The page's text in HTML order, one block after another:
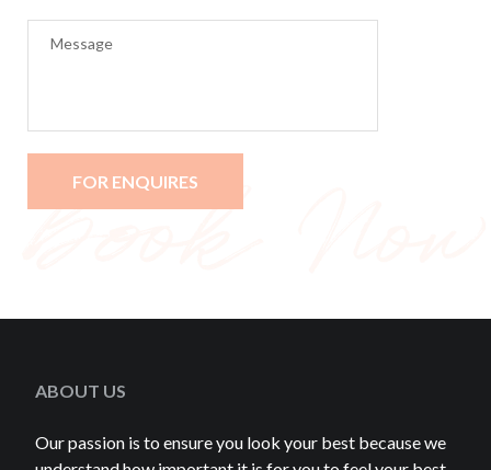
ABOUT US
Our passion is to ensure you look your best because we